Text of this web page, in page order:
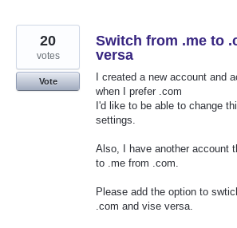
Switch from .me to
versa
I created a new account and
when I prefer .com
I'd like to be able to change
settings.
Also, I have another account
to .me from .com.
Please add the option to
.com and vise versa.
20
votes
Vote